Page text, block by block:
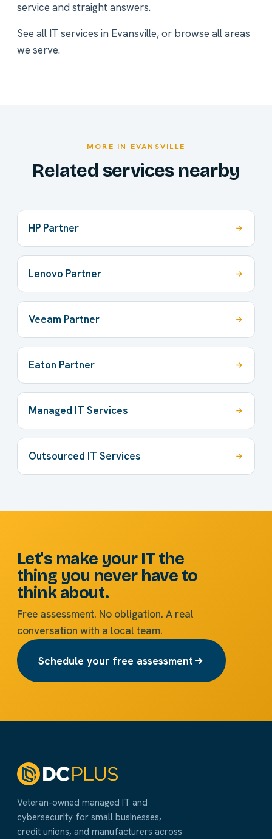
service and straight answers.
See all IT services in Evansville, or browse all areas
we serve.
MORE IN EVANSVILLE
Related services nearby
HP Partner
Lenovo Partner
Veeam Partner
Eaton Partner
Managed IT Services
Outsourced IT Services
Let's make your IT the
thing you never have to
think about.
Free assessment. No obligation. A real
conversation with a local team.
Schedule your free assessment
Veteran-owned managed IT and
cybersecurity for small businesses,
credit unions, and manufacturers across